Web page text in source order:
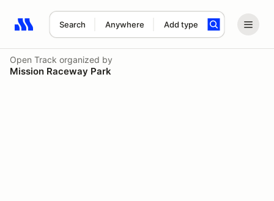
Search Anywhere Add type
Search results: No search term
Open Track organized by
Mission Raceway Park